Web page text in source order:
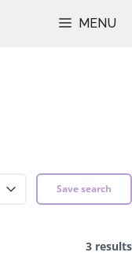
MENU
Save search
3 results